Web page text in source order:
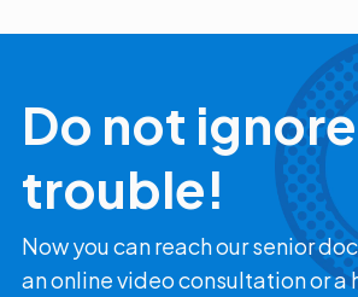
2025!
Do not
trouble!
Now you can reach our senior
an online video consultation or a